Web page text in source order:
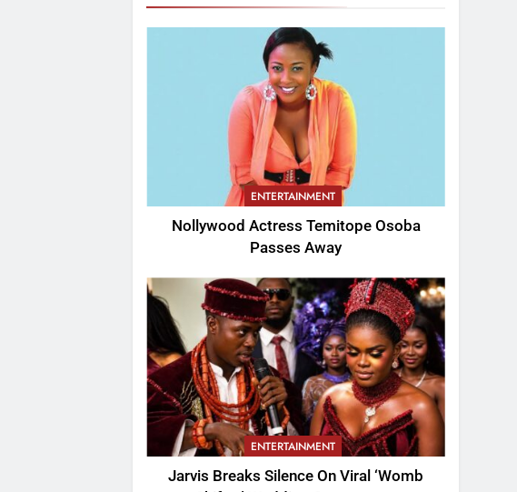
ENTERTAINMENT
Nollywood Actress Temitope Osoba
Passes Away
ENTERTAINMENT
Jarvis Breaks Silence On Viral ‘Womb